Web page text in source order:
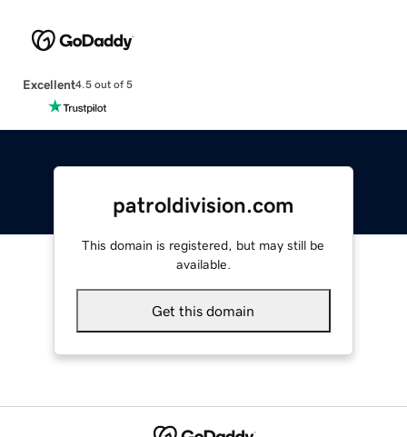
Excellent4.5 out of 5
patroldivision.com
This domain is registered, but may still be
available.
Get this domain